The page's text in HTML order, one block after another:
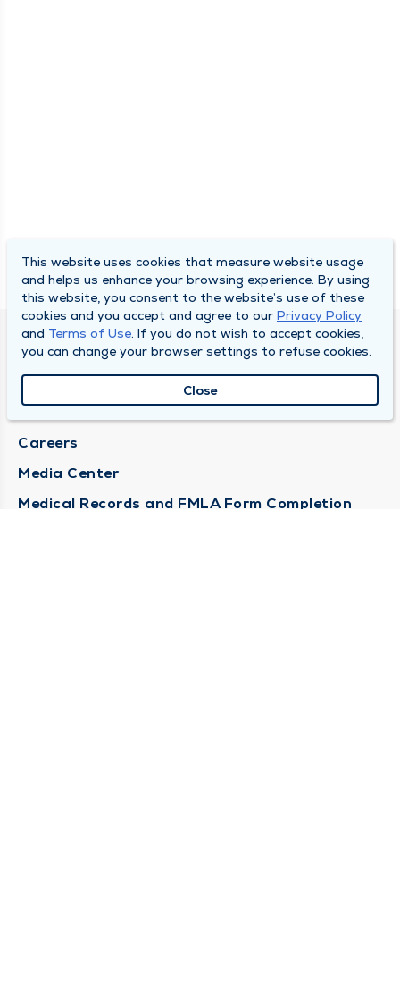
DULY HEALTH AND CARE
About Duly
Careers
Media Center
Medical Records and FMLA Form Completion
This website uses cookies that measure website usage
and helps us enhance your browsing experience. By using
this website, you consent to the website’s use of these
cookies and you accept and agree to our Privacy Policy
and Terms of Use. If you do not wish to accept cookies,
you can change your browser settings to refuse cookies.
Close